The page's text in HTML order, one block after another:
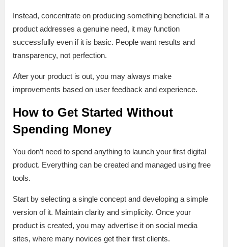
Instead, concentrate on producing something beneficial. If a
product addresses a genuine need, it may function
successfully even if it is basic. People want results and
transparency, not perfection.
After your product is out, you may always make
improvements based on user feedback and experience.
How to Get Started Without
Spending Money
You don’t need to spend anything to launch your first digital
product. Everything can be created and managed using free
tools.
Start by selecting a single concept and developing a simple
version of it. Maintain clarity and simplicity. Once your
product is created, you may advertise it on social media
sites, where many novices get their first clients.